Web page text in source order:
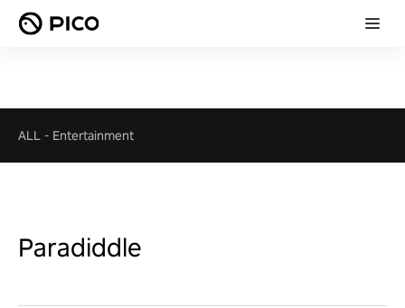
ALL - Entertainment
Paradiddle